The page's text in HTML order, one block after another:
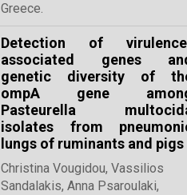
Greece.
Detection of
associated genes
genetic diversity of
ompA gene
Pasteurella
isolates from
lungs of ruminants and pigs
Christina Vougidou, Vassilios
Sandalakis, Anna Psaroulaki,